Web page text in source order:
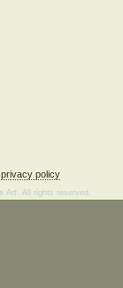
privacy policy
Art. All rights reserved.